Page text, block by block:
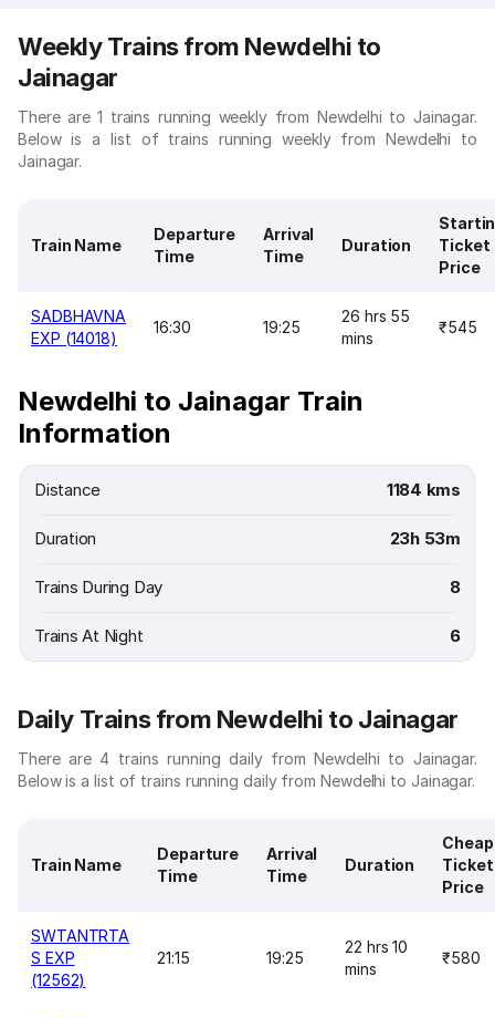
Weekly Trains from Newdelhi to
Jainagar
There are 1 trains running weekly from Newdelhi to Jainagar.
Below is a list of trains running weekly from Newdelhi to
Jainagar.
Train Name
Departure
Time
Arrival
Time
Duration
Ticket
Price
SADBHAVNA
EXP (14018)
16:30 19:25
26 hrs 55
mins
₹545
Newdelhi to Jainagar Train
Information
Distance 1184 kms
Duration 23h 53m
Trains During Day 8
Trains At Night 6
Daily Trains from Newdelhi to Jainagar
There are 4 trains running daily from Newdelhi to Jainagar.
Below is a list of trains running daily from Newdelhi to Jainagar.
Train Name
Departure
Time
Arrival
Time
Duration
Ticket
Price
SWTANTRTA
S EXP
(12562)
21:15 19:25
22 hrs 10
mins
₹580